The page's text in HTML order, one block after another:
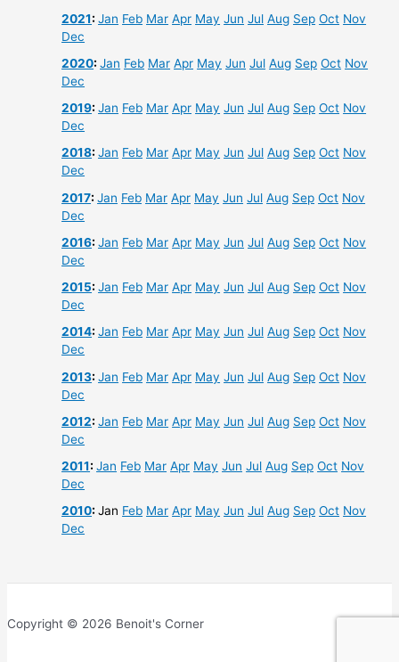
2021:Jan Feb Mar Apr May Jun Jul Aug Sep Oct Nov
Dec
2020:Jan Feb Mar Apr May Jun Jul Aug Sep Oct Nov
Dec
2019:Jan Feb Mar Apr May Jun Jul Aug Sep Oct Nov
Dec
2018:Jan Feb Mar Apr May Jun Jul Aug Sep Oct Nov
Dec
2017:Jan Feb Mar Apr May Jun Jul Aug Sep Oct Nov
Dec
2016:Jan Feb Mar Apr May Jun Jul Aug Sep Oct Nov
Dec
2015:Jan Feb Mar Apr May Jun Jul Aug Sep Oct Nov
Dec
2014:Jan Feb Mar Apr May Jun Jul Aug Sep Oct Nov
Dec
2013:Jan Feb Mar Apr May Jun Jul Aug Sep Oct Nov
Dec
2012:Jan Feb Mar Apr May Jun Jul Aug Sep Oct Nov
Dec
2011:Jan Feb Mar Apr May Jun Jul Aug Sep Oct Nov
Dec
2010:Jan Feb Mar Apr May Jun Jul Aug Sep Oct Nov
Dec
Copyright © 2026 Benoit's Corner